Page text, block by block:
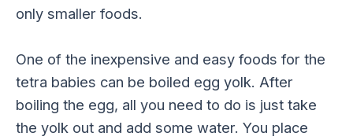
only smaller foods.
One of the inexpensive and easy foods for the
tetra babies can be boiled egg yolk. After
boiling the egg, all you need to do is just take
the yolk out and add some water. You place